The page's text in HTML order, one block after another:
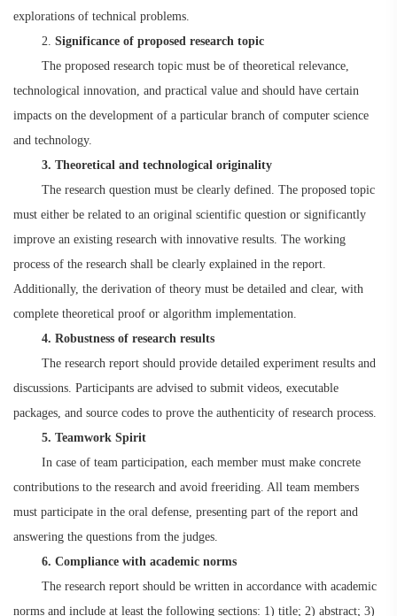
explorations of technical problems.
2. Significance of proposed research topic
The proposed research topic must be of theoretical relevance,
technological innovation, and practical value and should have certain
impacts on the development of a particular branch of computer science
and technology.
3. Theoretical and technological originality
The research question must be clearly defined. The proposed topic
must either be related to an original scientific question or significantly
improve an existing research with innovative results. The working
process of the research shall be clearly explained in the report.
Additionally, the derivation of theory must be detailed and clear, with
complete theoretical proof or algorithm implementation.
4. Robustness of research results
The research report should provide detailed experiment results and
discussions. Participants are advised to submit videos, executable
packages, and source codes to prove the authenticity of research process.
5. Teamwork Spirit
In case of team participation, each member must make concrete
contributions to the research and avoid freeriding. All team members
must participate in the oral defense, presenting part of the report and
answering the questions from the judges.
6. Compliance with academic norms
The research report should be written in accordance with academic
norms and include at least the following sections: 1) title; 2) abstract; 3)